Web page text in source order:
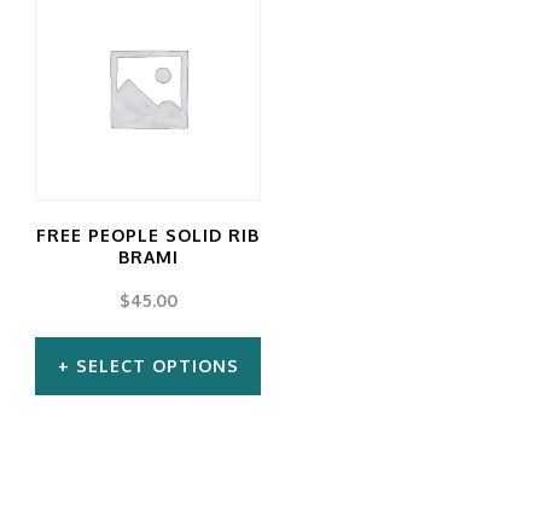
FREE PEOPLE SOLID RIB
BRAMI
$45.00
SELECT OPTIONS